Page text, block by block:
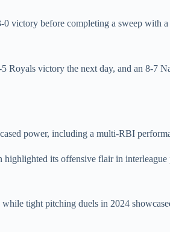
victory before completing a sweep
Royals victory the next day, and an 8‑7
power, including a multi‑RBI
highlighted its offensive flair in interleague
tight pitching duels in 2024